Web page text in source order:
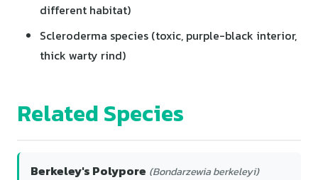
different habitat)
Scleroderma species (toxic, purple-black interior,
thick warty rind)
Related Species
Berkeley's Polypore (Bondarzewia berkeleyi)